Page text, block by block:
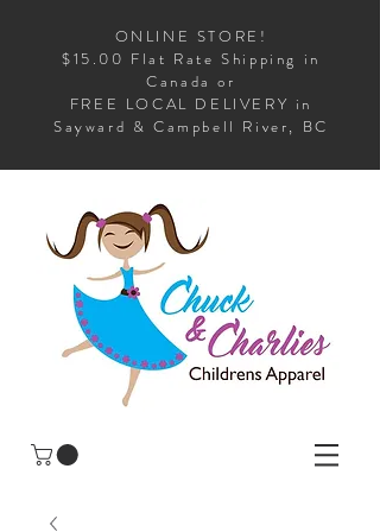
ONLINE STORE!
$15.00 Flat Rate Shipping in
Canada or
FREE LOCAL DELIVERY in
Sayward & Campbell River, BC